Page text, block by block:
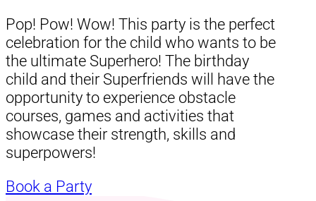
Pop! Pow! Wow! This party is the perfect
celebration for the child who wants to be
the ultimate Superhero! The birthday
child and their Superfriends will have the
opportunity to experience obstacle
courses, games and activities that
showcase their strength, skills and
superpowers!
Book a Party